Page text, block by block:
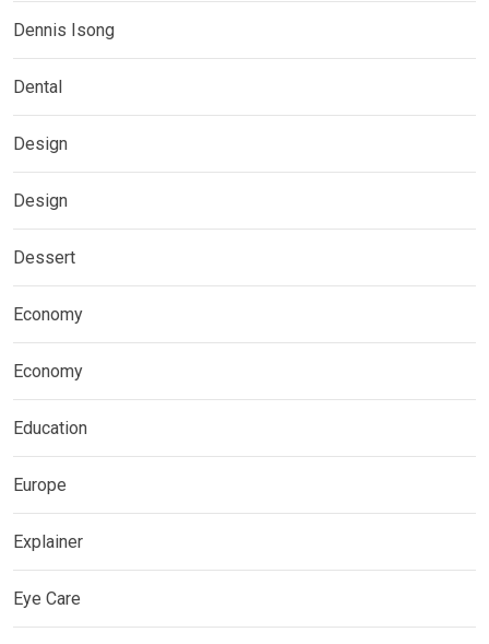
Dennis Isong
Dental
Design
Design
Dessert
Economy
Economy
Education
Europe
Explainer
Eye Care